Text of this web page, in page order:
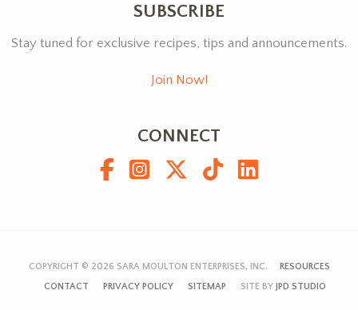
SUBSCRIBE
Stay tuned for exclusive recipes, tips and announcements.
Join Now!
CONNECT
COPYRIGHT © 2026 SARA MOULTON ENTERPRISES, INC.
RESOURCES
CONTACT
PRIVACY POLICY SITEMAP SITE BY JPD STUDIO